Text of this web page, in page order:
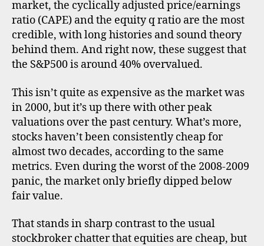
q
market, the cyclically adjusted price/earnings
ratio (CAPE) and the equity q ratio are the most
credible, with long histories and sound theory
behind them. And right now, these suggest that
the S&P500 is around 40% overvalued.
This isn’t quite as expensive as the market was
in 2000, but it’s up there with other peak
valuations over the past century. What’s more,
stocks haven’t been consistently cheap for
almost two decades, according to the same
metrics. Even during the worst of the 2008-2009
panic, the market only briefly dipped below
fair value.
That stands in sharp contrast to the usual
stockbroker chatter that equities are cheap, but